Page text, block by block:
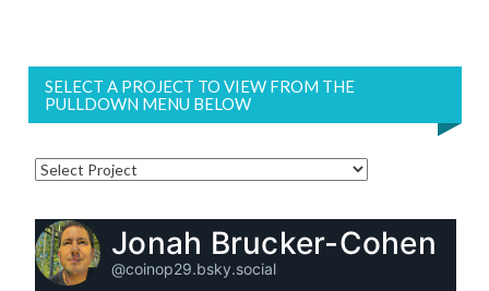
SELECT A PROJECT TO VIEW FROM THE
PULLDOWN MENU BELOW
Jonah Brucker-Cohen
@coinop29.bsky.social